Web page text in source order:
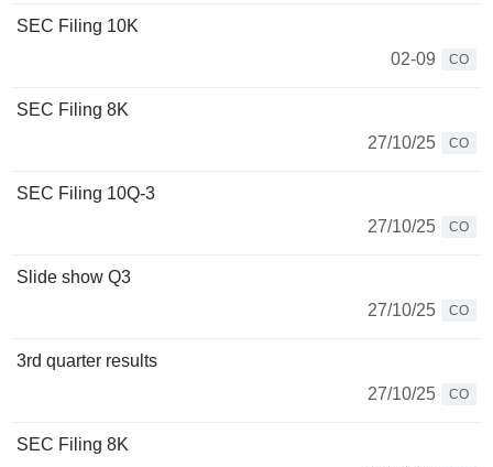
SEC Filing 10K
02-09
CO
SEC Filing 8K
27/10/25
CO
SEC Filing 10Q-3
27/10/25
CO
Slide show Q3
27/10/25
CO
3rd quarter results
27/10/25
CO
SEC Filing 8K